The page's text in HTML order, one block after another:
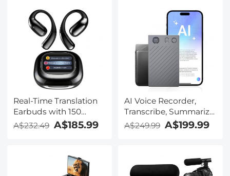
Real-Time Translation
Earbuds with 150
Languages, Free
Offline Translation,
Translation, LCD Touch
Screen, Kentfaith
A$232.49 A$185.99
AI Voice Recorder,
Transcribe, Summarize
& Translate with AI,
App Control, Note
Languages, Ultra-Slim
A$249.99 A$199.99